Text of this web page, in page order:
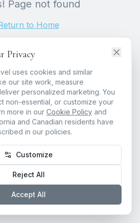
Page not found
to Home
Privacy
uses cookies and similar
our site work, measure
personalized marketing. You
non-essential, or customize your
more in our Cookie Policy and
and Canadian residents have
in our policies.
Customize
Reject All
Accept All